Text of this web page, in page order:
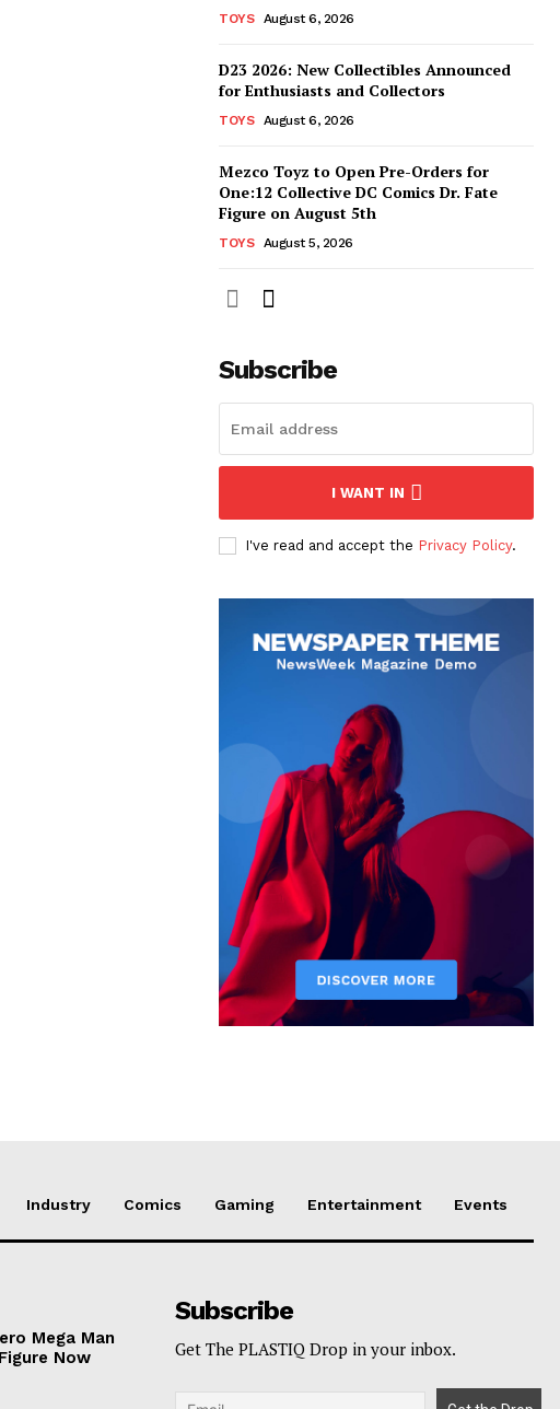
TOYS August 6, 2026
D23 2026: New Collectibles Announced
for Enthusiasts and Collectors
TOYS August 6, 2026
Mezco Toyz to Open Pre-Orders for
One:12 Collective DC Comics Dr. Fate
Figure on August 5th
TOYS August 5, 2026
Subscribe
I WANT IN
I've read and accept the Privacy Policy.
Industry Comics Gaming Entertainment Events
Mega Man
Now
Subscribe
Get The PLASTIQ Drop in your inbox.